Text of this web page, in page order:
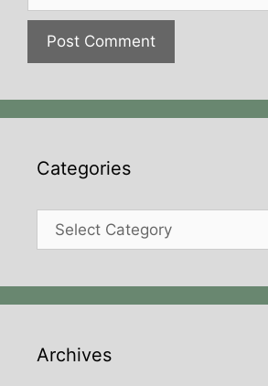
Categories
Categories
Archives